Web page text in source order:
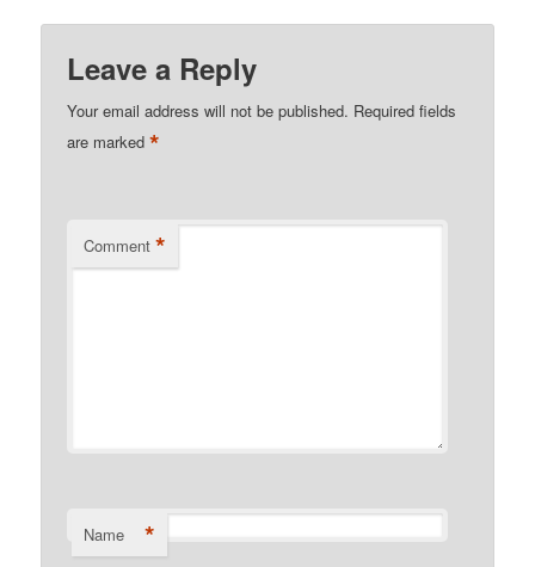
Leave a Reply
Your email address will not be published. Required fields
are marked*
Comment *
Name *